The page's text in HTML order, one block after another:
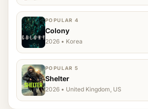
POPULAR 4
Colony
2026 • Korea
POPULAR 5
Shelter
2026 • United Kingdom, US